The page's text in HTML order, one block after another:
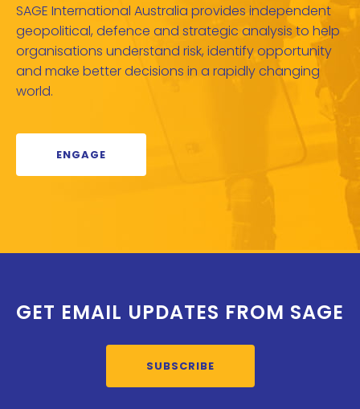
SAGE International Australia provides independent
geopolitical, defence and strategic analysis to help
organisations understand risk, identify opportunity
and make better decisions in a rapidly changing
world.
ENGAGE
GET EMAIL UPDATES FROM SAGE
SUBSCRIBE